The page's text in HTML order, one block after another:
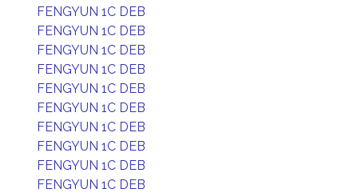
FENGYUN 1C DEB
FENGYUN 1C DEB
FENGYUN 1C DEB
FENGYUN 1C DEB
FENGYUN 1C DEB
FENGYUN 1C DEB
FENGYUN 1C DEB
FENGYUN 1C DEB
FENGYUN 1C DEB
FENGYUN 1C DEB